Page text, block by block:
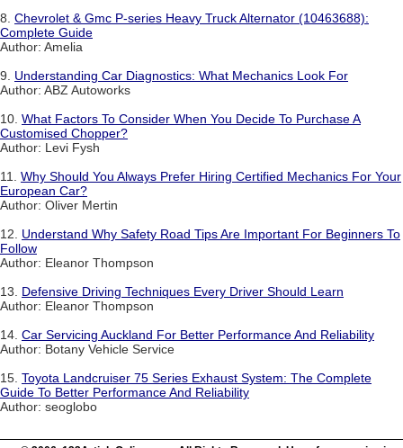
8. Chevrolet & Gmc P-series Heavy Truck Alternator (10463688):
Complete Guide
Author: Amelia
9. Understanding Car Diagnostics: What Mechanics Look For
Author: ABZ Autoworks
10. What Factors To Consider When You Decide To Purchase A
Customised Chopper?
Author: Levi Fysh
11. Why Should You Always Prefer Hiring Certified Mechanics For Your
European Car?
Author: Oliver Mertin
12. Understand Why Safety Road Tips Are Important For Beginners To
Follow
Author: Eleanor Thompson
13. Defensive Driving Techniques Every Driver Should Learn
Author: Eleanor Thompson
14. Car Servicing Auckland For Better Performance And Reliability
Author: Botany Vehicle Service
15. Toyota Landcruiser 75 Series Exhaust System: The Complete
Guide To Better Performance And Reliability
Author: seoglobo